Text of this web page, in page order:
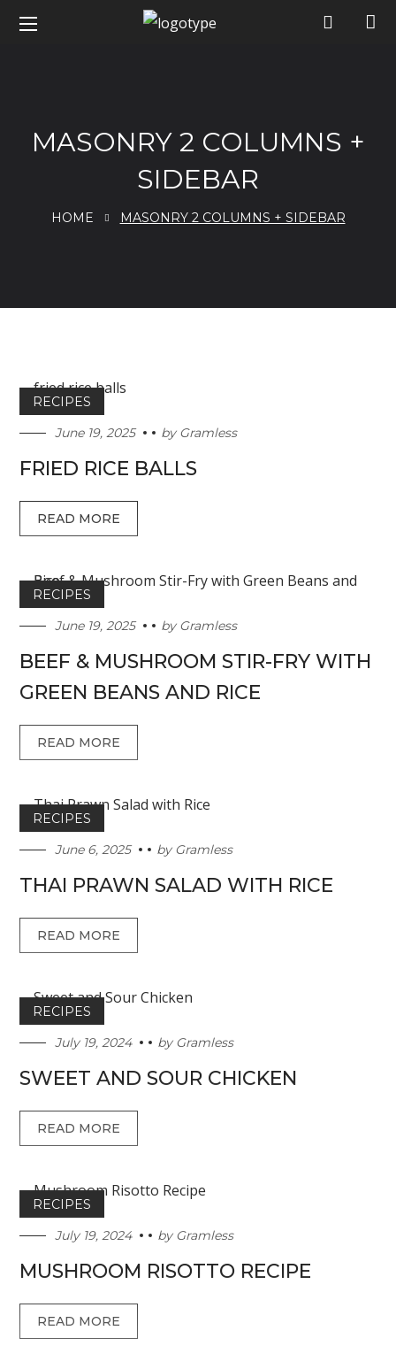
MASONRY 2 COLUMNS +
SIDEBAR
HOME MASONRY 2 COLUMNS + SIDEBAR
RECIPES
June 19, 2025
by Gramless
FRIED RICE BALLS
READ MORE
RECIPES
June 19, 2025
by Gramless
BEEF & MUSHROOM STIR-FRY WITH
GREEN BEANS AND RICE
READ MORE
RECIPES
June 6, 2025
by Gramless
THAI PRAWN SALAD WITH RICE
READ MORE
RECIPES
July 19, 2024
by Gramless
SWEET AND SOUR CHICKEN
READ MORE
RECIPES
July 19, 2024
by Gramless
MUSHROOM RISOTTO RECIPE
READ MORE